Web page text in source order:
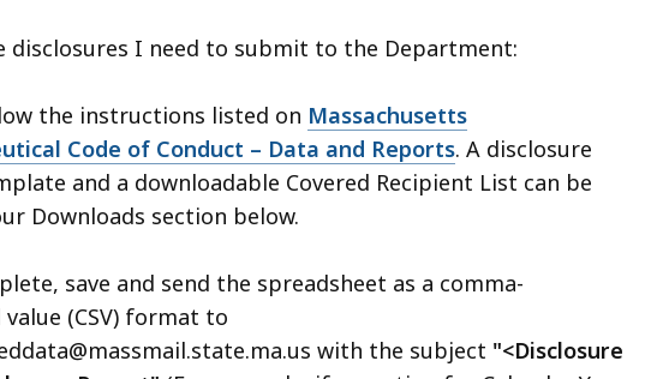
disclosures I need to submit to the Department:
the instructions listed on Massachusetts
Code of Conduct – Data and Reports. A disclosure
and a downloadable Covered Recipient List can be
Downloads section below.
save and send the spreadsheet as a comma-
(CSV) format to
with the subject "<Disclosure